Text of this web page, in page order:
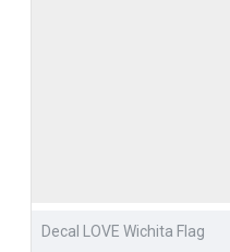
Decal LOVE Wichita Flag